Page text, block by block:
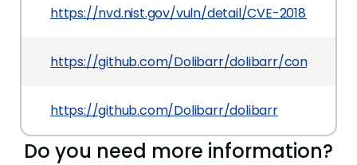
https://nvd.nist.gov/vuln/detail/CVE-2018-19993
https://github.com/Dolibarr/dolibarr/commit/
https://github.com/Dolibarr/dolibarr
Do you need more information?